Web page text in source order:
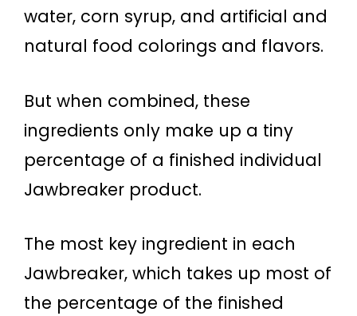
water, corn syrup, and artificial and
natural food colorings and flavors.
But when combined, these
ingredients only make up a tiny
percentage of a finished individual
Jawbreaker product.
The most key ingredient in each
Jawbreaker, which takes up most of
the percentage of the finished